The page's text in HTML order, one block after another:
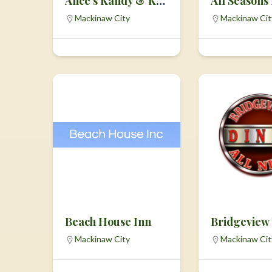
Mackinaw City Mackinaw
Beach House Inn
Mackinaw City Mackinaw